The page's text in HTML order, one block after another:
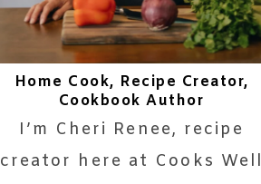
Home Cook, Recipe Creator,
Cookbook Author
I’m Cheri Renee, recipe
creator here at Cooks Well